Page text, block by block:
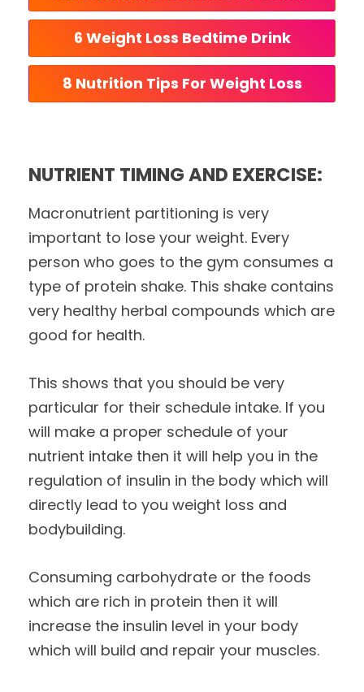
6 Weight Loss Bedtime Drink
8 Nutrition Tips For Weight Loss
NUTRIENT TIMING AND EXERCISE:
Macronutrient partitioning is very
important to lose your weight. Every
person who goes to the gym consumes a
type of protein shake. This shake contains
very healthy herbal compounds which are
good for health.
This shows that you should be very
particular for their schedule intake. If you
will make a proper schedule of your
nutrient intake then it will help you in the
regulation of insulin in the body which will
directly lead to you weight loss and
bodybuilding.
Consuming carbohydrate or the foods
which are rich in protein then it will
increase the insulin level in your body
which will build and repair your muscles.